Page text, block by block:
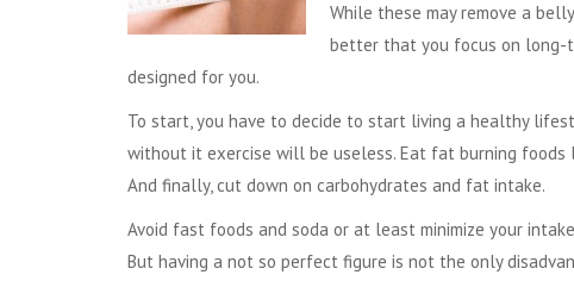
While these may remove a
better that you focus on long-
designed for you.
To start, you have to decide to start living a healthy
without it exercise will be useless. Eat fat burning foods
And finally, cut down on carbohydrates and fat intake.
Avoid fast foods and soda or at least minimize your
But having a not so perfect figure is not the only